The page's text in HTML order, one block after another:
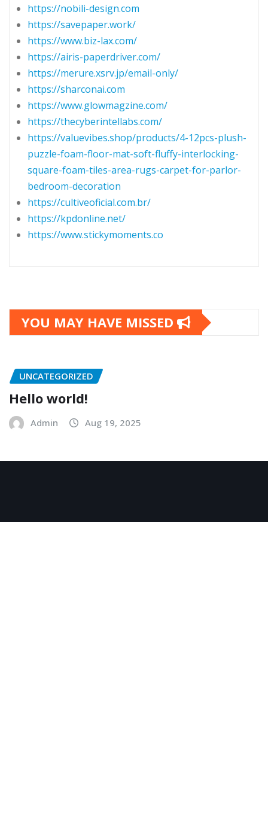
https://nobili-design.com
https://savepaper.work/
https://www.biz-lax.com/
https://airis-paperdriver.com/
https://merure.xsrv.jp/email-only/
https://sharconai.com
https://www.glowmagzine.com/
https://thecyberintellabs.com/
https://valuevibes.shop/products/4-12pcs-plush-
puzzle-foam-floor-mat-soft-fluffy-interlocking-
square-foam-tiles-area-rugs-carpet-for-parlor-
bedroom-decoration
https://cultiveoficial.com.br/
https://kpdonline.net/
https://www.stickymoments.co
YOU MAY HAVE MISSED
UNCATEGORIZED
Hello world!
Admin Aug 19, 2025